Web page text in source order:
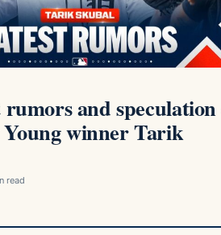
and
winner Tarik
read